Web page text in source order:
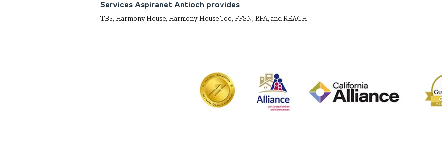
Services Aspiranet Antioch provides
TBS, Harmony House, Harmony House Too, FFSN, RFA, and REACH